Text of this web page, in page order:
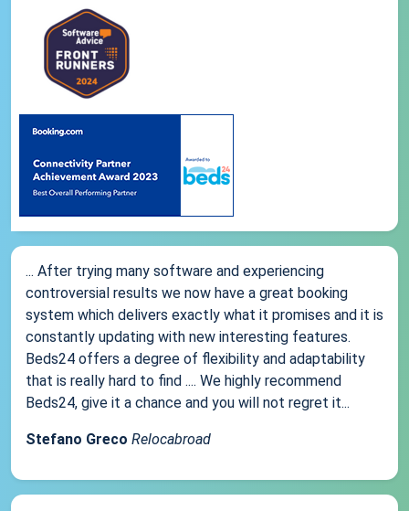
... After trying many software and experiencing
controversial results we now have a great booking
system which delivers exactly what it promises and it is
constantly updating with new interesting features.
Beds24 offers a degree of flexibility and adaptability
that is really hard to find .... We highly recommend
Beds24, give it a chance and you will not regret it...
Stefano Greco Relocabroad